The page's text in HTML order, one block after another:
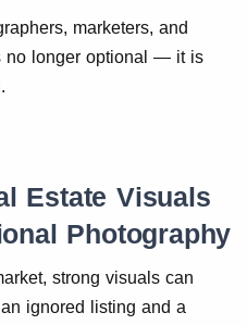
marketers, and
no longer optional — it is
Estate Visuals
Photography
strong visuals can
ignored listing and a